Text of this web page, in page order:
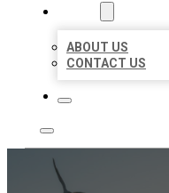
ABOUT US
CONTACT US